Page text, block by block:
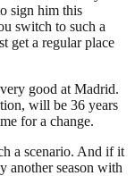
sign him this
switch to such a
get a regular place
good at Madrid.
will be 36 years
for a change.
a scenario. And if it
another season with